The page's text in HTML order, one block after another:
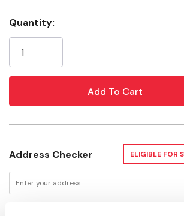
Stock:
Quantity:
Address Checker ELIGIBLE FOR